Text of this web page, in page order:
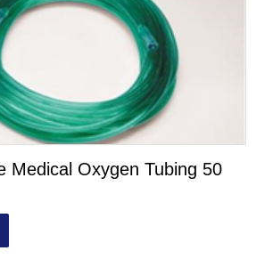
Medical Oxygen Tubing 50